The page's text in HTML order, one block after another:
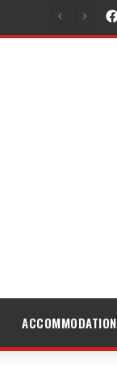
ACCOMMODATION